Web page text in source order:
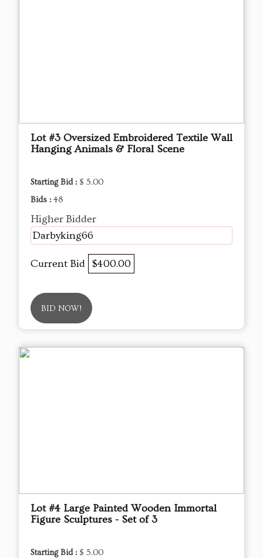
Lot #3 Oversized Embroidered Textile Wall
Hanging Animals & Floral Scene
Starting Bid : $ 5.00
Bids : 48
Higher Bidder
Darbyking66
Current Bid $400.00
BID NOW!
Lot #4 Large Painted Wooden Immortal
Figure Sculptures - Set of 3
Starting Bid : $ 5.00